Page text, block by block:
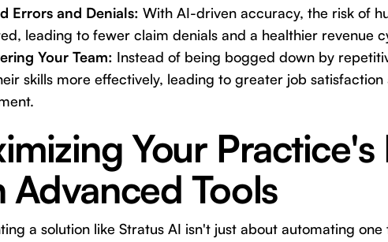
Errors and Denials: With AI-driven accuracy, the risk of
leading to fewer claim denials and a healthier revenue
Your Team: Instead of being bogged down by
skills more effectively, leading to greater job
Your
Advanced Tools
a solution like Stratus AI isn't just about automating